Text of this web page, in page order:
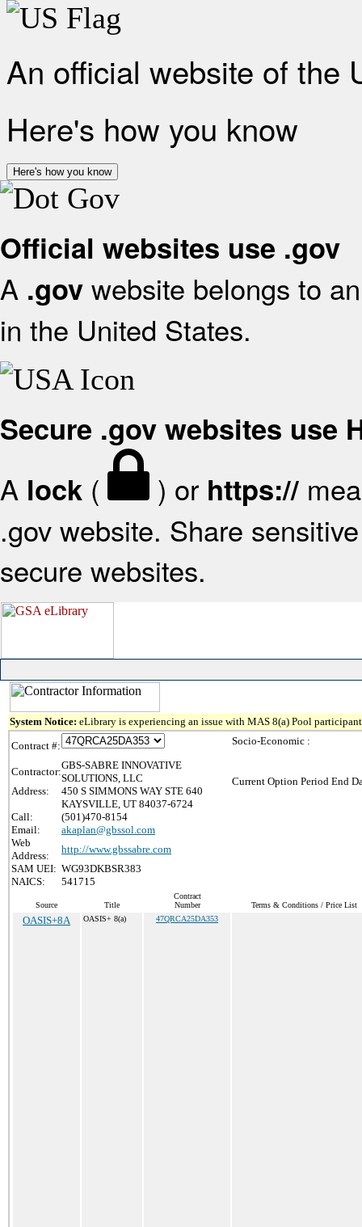
An official website of the
Here's how you know
Here's how you know
Official websites use .gov
A .gov website belongs to
in the United States.
Secure .gov websites use
A lock ( ) or https://
.gov website. Share
secure websites.
System Notice: eLibrary is experiencing an issue with MAS 8(a) Pool
Contract #:
Contractor:
GBS-SABRE INNOVATIVE
SOLUTIONS, LLC
Address:
450 S SIMMONS WAY STE 640
KAYSVILLE, UT 84037-6724
Call:
(501)470-8154
Email:
akaplan@gbssol.com
Web
Address:
http://www.gbssabre.com
SAM UEI: WG93DKBSR383
NAICS:
541715
Socio-Economic :
Current Option Period End
Source Title
Contract
Number
Terms & Conditions / Price List
OASIS+8A OASIS+ 8(a) 47QRCA25DA353